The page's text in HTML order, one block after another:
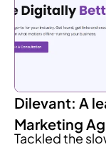
Dilevant: A
Marketing
Tackled the